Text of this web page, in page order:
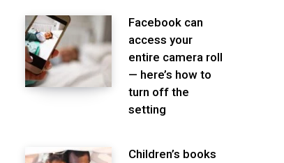
Facebook can
access your
entire camera roll
— here’s how to
turn off the
setting
Children’s books